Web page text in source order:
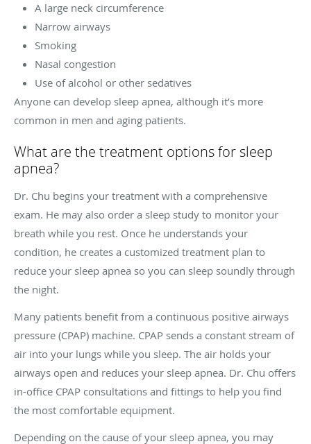
A large neck circumference
Narrow airways
Smoking
Nasal congestion
Use of alcohol or other sedatives
Anyone can develop sleep apnea, although it’s more
common in men and aging patients.
What are the treatment options for sleep
apnea?
Dr. Chu begins your treatment with a comprehensive
exam. He may also order a sleep study to monitor your
breath while you rest. Once he understands your
condition, he creates a customized treatment plan to
reduce your sleep apnea so you can sleep soundly through
the night.
Many patients benefit from a continuous positive airways
pressure (CPAP) machine. CPAP sends a constant stream of
air into your lungs while you sleep. The air holds your
airways open and reduces your sleep apnea. Dr. Chu offers
in-office CPAP consultations and fittings to help you find
the most comfortable equipment.
Depending on the cause of your sleep apnea, you may